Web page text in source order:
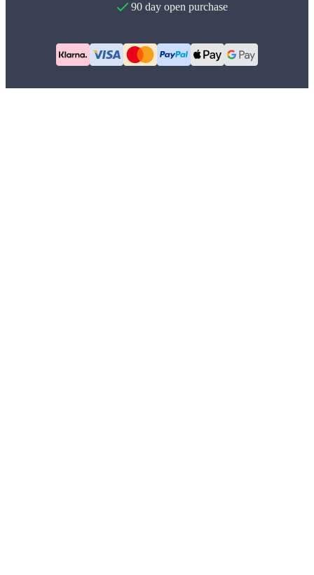
90 day open purchase